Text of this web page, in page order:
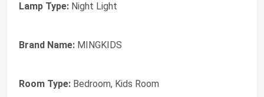
Lamp Type: Night Light
Brand Name: MINGKIDS
Room Type: Bedroom, Kids Room